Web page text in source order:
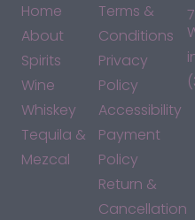
Home
About
Spirits
Wine
Whiskey
Tequila &
Mezcal
Terms &
Conditions
Privacy
Policy
Accessibility
Payment
Policy
Return &
Cancellation